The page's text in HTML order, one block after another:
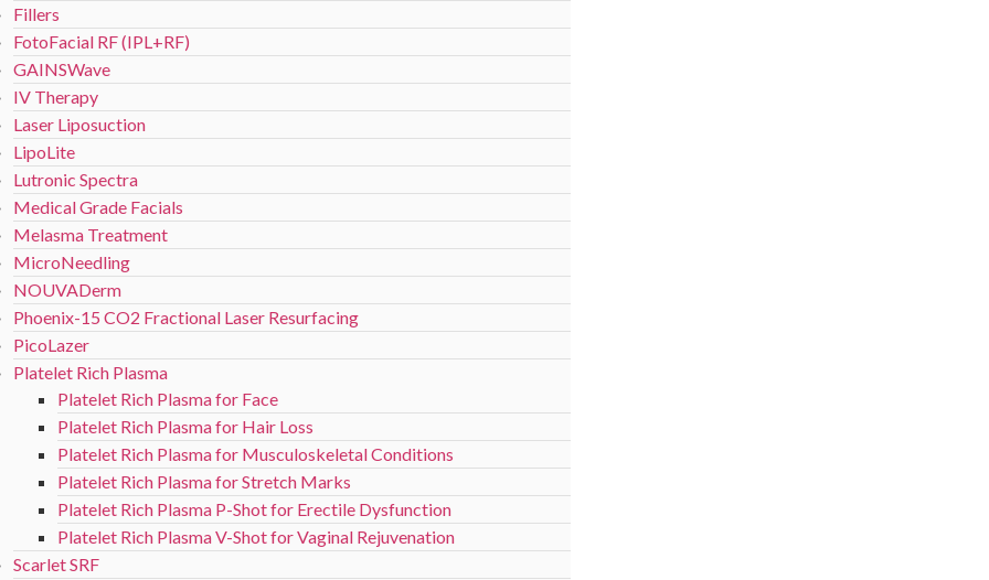
Fillers
FotoFacial RF (IPL+RF)
GAINSWave
IV Therapy
Laser Liposuction
LipoLite
Lutronic Spectra
Medical Grade Facials
Melasma Treatment
MicroNeedling
NOUVADerm
Phoenix-15 CO2 Fractional Laser Resurfacing
PicoLazer
Platelet Rich Plasma
Platelet Rich Plasma for Face
Platelet Rich Plasma for Hair Loss
Platelet Rich Plasma for Musculoskeletal Conditions
Platelet Rich Plasma for Stretch Marks
Platelet Rich Plasma P-Shot for Erectile Dysfunction
Platelet Rich Plasma V-Shot for Vaginal Rejuvenation
Scarlet SRF